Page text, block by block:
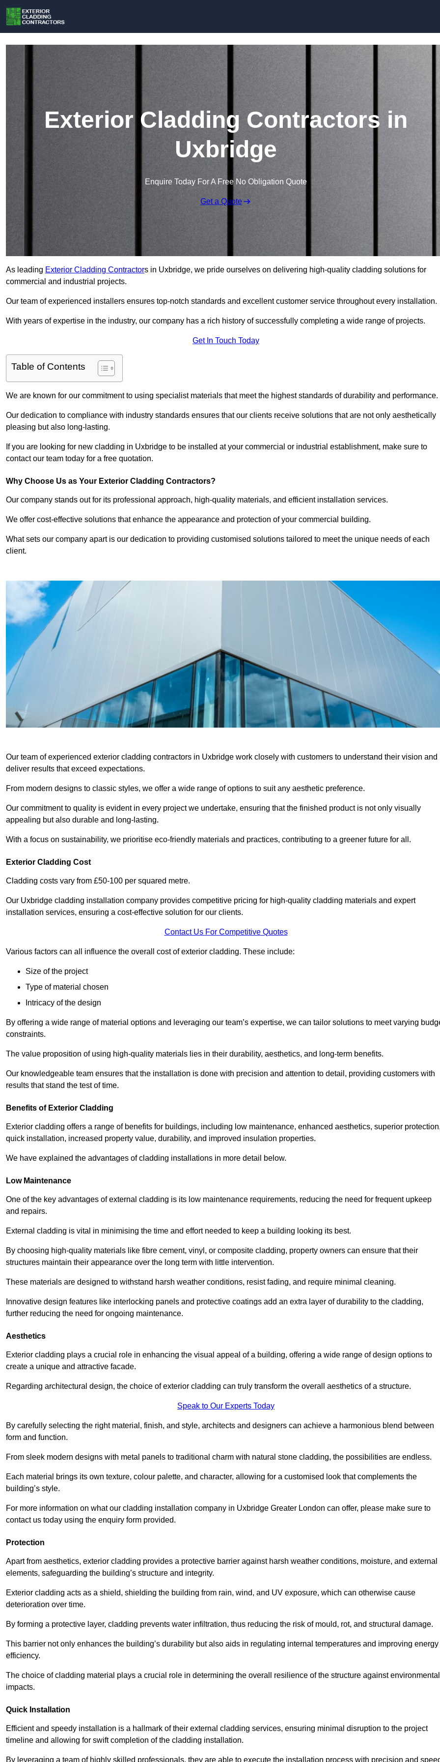
Exterior Cladding Contractors in
Uxbridge
Enquire Today For A Free No Obligation Quote
Get a Quote
As leading Exterior Cladding Contractors in Uxbridge, we pride ourselves on delivering high-quality cladding solutions for
commercial and industrial projects.
Our team of experienced installers ensures top-notch standards and excellent customer service throughout every installation.
With years of expertise in the industry, our company has a rich history of successfully completing a wide range of projects.
Get In Touch Today
Table of Contents
We are known for our commitment to using specialist materials that meet the highest standards of durability and performance.
Our dedication to compliance with industry standards ensures that our clients receive solutions that are not only aesthetically
pleasing but also long-lasting.
If you are looking for new cladding in Uxbridge to be installed at your commercial or industrial establishment, make sure to
contact our team today for a free quotation.
Why Choose Us as Your Exterior Cladding Contractors?
Our company stands out for its professional approach, high-quality materials, and efficient installation services.
We offer cost-effective solutions that enhance the appearance and protection of your commercial building.
What sets our company apart is our dedication to providing customised solutions tailored to meet the unique needs of each
client.
Our team of experienced exterior cladding contractors in Uxbridge work closely with customers to understand their vision and
deliver results that exceed expectations.
From modern designs to classic styles, we offer a wide range of options to suit any aesthetic preference.
Our commitment to quality is evident in every project we undertake, ensuring that the finished product is not only visually
appealing but also durable and long-lasting.
With a focus on sustainability, we prioritise eco-friendly materials and practices, contributing to a greener future for all.
Exterior Cladding Cost
Cladding costs vary from £50-100 per squared metre.
Our Uxbridge cladding installation company provides competitive pricing for high-quality cladding materials and expert
installation services, ensuring a cost-effective solution for our clients.
Contact Us For Competitive Quotes
Various factors can all influence the overall cost of exterior cladding. These include:
Size of the project
Type of material chosen
Intricacy of the design
By offering a wide range of material options and leveraging our team’s expertise, we can tailor solutions to meet varying
constraints.
The value proposition of using high-quality materials lies in their durability, aesthetics, and long-term benefits.
Our knowledgeable team ensures that the installation is done with precision and attention to detail, providing customers with
results that stand the test of time.
Benefits of Exterior Cladding
Exterior cladding offers a range of benefits for buildings, including low maintenance, enhanced aesthetics, superior
quick installation, increased property value, durability, and improved insulation properties.
We have explained the advantages of cladding installations in more detail below.
Low Maintenance
One of the key advantages of external cladding is its low maintenance requirements, reducing the need for frequent upkeep
and repairs.
External cladding is vital in minimising the time and effort needed to keep a building looking its best.
By choosing high-quality materials like fibre cement, vinyl, or composite cladding, property owners can ensure that their
structures maintain their appearance over the long term with little intervention.
These materials are designed to withstand harsh weather conditions, resist fading, and require minimal cleaning.
Innovative design features like interlocking panels and protective coatings add an extra layer of durability to the cladding,
further reducing the need for ongoing maintenance.
Aesthetics
Exterior cladding plays a crucial role in enhancing the visual appeal of a building, offering a wide range of design options to
create a unique and attractive facade.
Regarding architectural design, the choice of exterior cladding can truly transform the overall aesthetics of a structure.
Speak to Our Experts Today
By carefully selecting the right material, finish, and style, architects and designers can achieve a harmonious blend between
form and function.
From sleek modern designs with metal panels to traditional charm with natural stone cladding, the possibilities are endless.
Each material brings its own texture, colour palette, and character, allowing for a customised look that complements the
building’s style.
For more information on what our cladding installation company in Uxbridge Greater London can offer, please make sure to
contact us today using the enquiry form provided.
Protection
Apart from aesthetics, exterior cladding provides a protective barrier against harsh weather conditions, moisture, and external
elements, safeguarding the building’s structure and integrity.
Exterior cladding acts as a shield, shielding the building from rain, wind, and UV exposure, which can otherwise cause
deterioration over time.
By forming a protective layer, cladding prevents water infiltration, thus reducing the risk of mould, rot, and structural damage.
This barrier not only enhances the building’s durability but also aids in regulating internal temperatures and improving energy
efficiency.
The choice of cladding material plays a crucial role in determining the overall resilience of the structure against environmental
impacts.
Quick Installation
Efficient and speedy installation is a hallmark of their external cladding services, ensuring minimal disruption to the project
timeline and allowing for swift completion of the cladding installation.
By leveraging a team of highly skilled professionals, they are able to execute the installation process with precision and